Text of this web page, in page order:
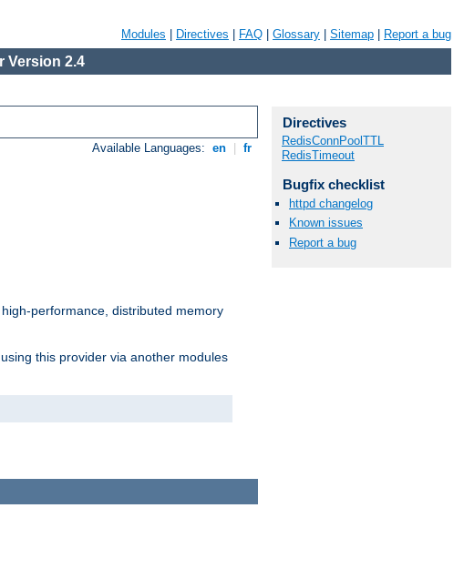
Modules Directives FAQ Glossary Sitemap Report a bug
Version 2.4
Available Languages: en fr
high-performance, distributed memory
this provider via another modules
Directives
RedisConnPoolTTL
RedisTimeout
Bugfix checklist
httpd changelog
Known issues
Report a bug